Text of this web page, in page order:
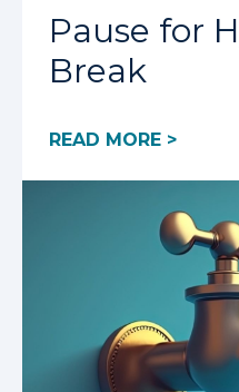
Pause for
Break
READ MORE >